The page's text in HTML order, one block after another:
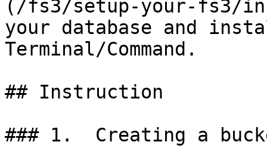
(/fs3/setup-your-fs3/
your database and
Terminal/Command.
## Instruction
### 1.  Creating a